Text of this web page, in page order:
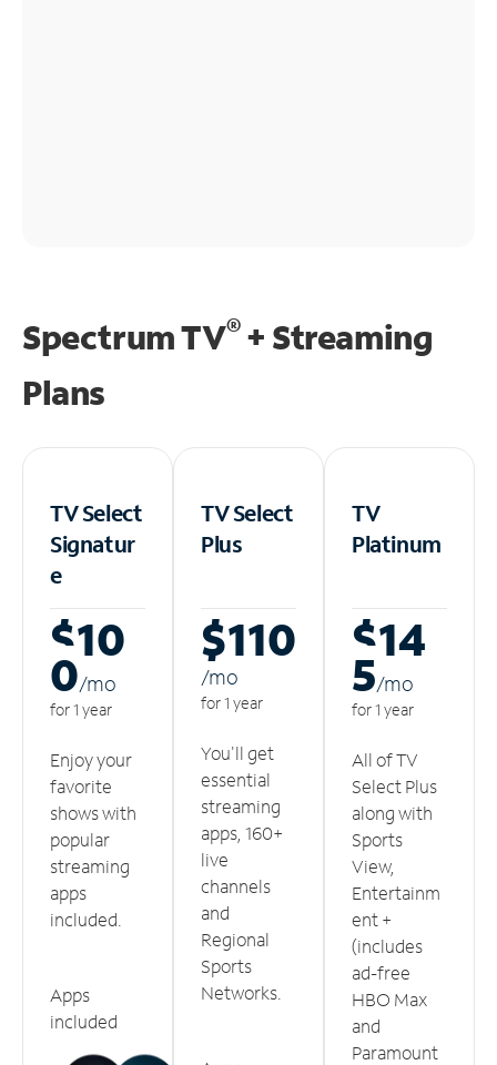
Spectrum TV®+ Streaming
Plans
TV Select
Signatur
e
$10
0/mo
for 1 year
Enjoy your
favorite
shows with
popular
streaming
apps
included.
Apps
included
TV Select
Plus
$110
/mo
for 1 year
You'll get
essential
streaming
apps, 160+
live
channels
and
Regional
Sports
Networks.
TV
Platinum
$14
5/mo
for 1 year
All of TV
Select Plus
along with
Sports
View,
Entertainm
ent +
(includes
ad-free
HBO Max
and
Paramount